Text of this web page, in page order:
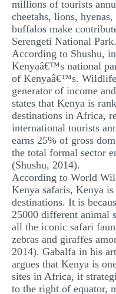
millions of tourists
cheetahs, lions,
buffalos make
Serengeti National Park.
According to Shushu,
Kenyaâ€™s national
of Kenyaâ€™s.
generator of income
states that Kenya is
destinations in Africa,
international tourists
earns 25% of gross
the total formal sector
(Shushu, 2014).
According to World
Kenya safaris, Kenya
destinations. It is
25000 different animal
all the iconic safari
zebras and giraffes
2014). Gabalfa in his
argues that Kenya is
sites in Africa, it
to the right of equator,